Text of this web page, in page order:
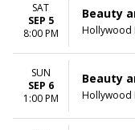
SAT
SEP 5
8:00 PM
Beauty
Hollywood
SUN
SEP 6
1:00 PM
Beauty
Hollywood